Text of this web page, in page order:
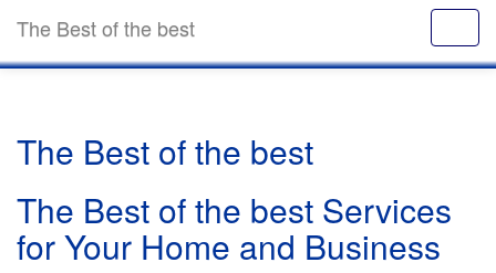
The Best of the best
The Best of the best
The Best of the best Services
for Your Home and Business